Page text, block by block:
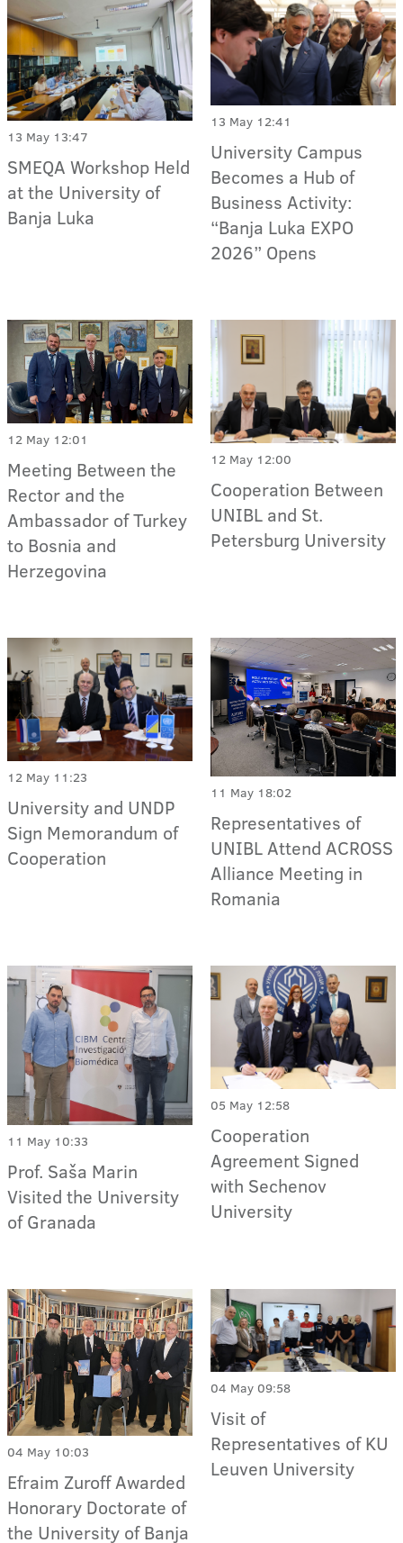
13 May 13:47
SMEQA Workshop Held
at the University of
Banja Luka
13 May 12:41
University Campus
Becomes a Hub of
Business Activity:
“Banja Luka EXPO
2026” Opens
12 May 12:01
Meeting Between the
Rector and the
Ambassador of Turkey
to Bosnia and
Herzegovina
12 May 12:00
Cooperation Between
UNIBL and St.
Petersburg University
12 May 11:23
University and UNDP
Sign Memorandum of
Cooperation
11 May 18:02
Representatives of
UNIBL Attend ACROSS
Alliance Meeting in
Romania
11 May 10:33
Prof. Saša Marin
Visited the University
of Granada
05 May 12:58
Cooperation
Agreement Signed
with Sechenov
University
04 May 10:03
Efraim Zuroff Awarded
Honorary Doctorate of
the University of Banja
04 May 09:58
Visit of
Representatives of KU
Leuven University